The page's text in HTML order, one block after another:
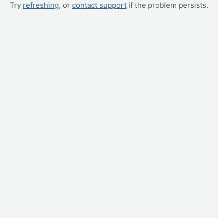
Try refreshing, or contact support if the problem persists.